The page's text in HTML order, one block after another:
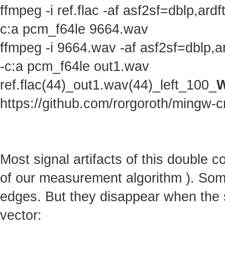
ffmpeg -i ref.flac -af
c:a pcm_f64le 9664.wav
ffmpeg -i 9664.wav -af
-c:a pcm_f64le out1.wav
ref.flac(44)_out1.wav(44)_left_100_
https://github.com/rorgoroth/mingw-
Most signal artifacts of this double
of our measurement algorithm ).
edges. But they disappear when
vector: